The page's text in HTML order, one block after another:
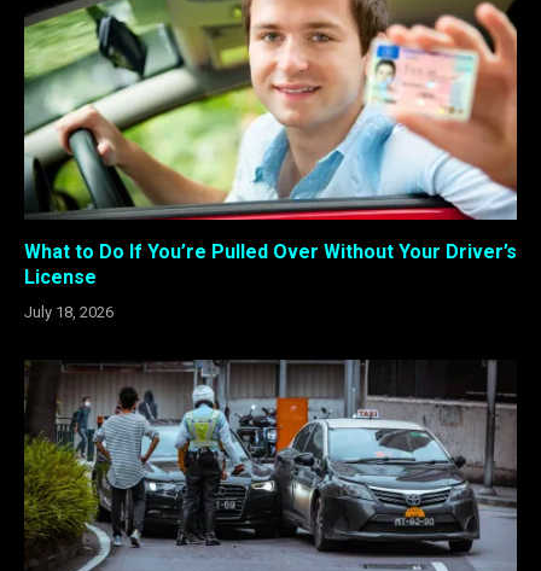
What to Do If You’re Pulled Over Without Your Driver’s
License
July 18, 2026